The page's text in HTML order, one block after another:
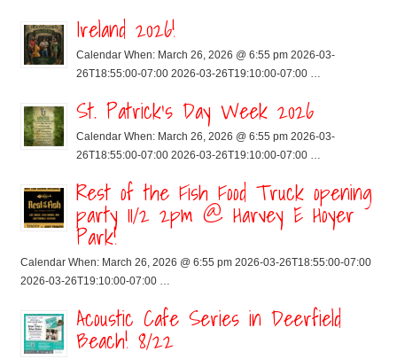
Ireland 2026!
Calendar When: March 26, 2026 @ 6:55 pm 2026-03-
26T18:55:00-07:00 2026-03-26T19:10:00-07:00 …
St. Patrick’s Day Week 2026
Calendar When: March 26, 2026 @ 6:55 pm 2026-03-
26T18:55:00-07:00 2026-03-26T19:10:00-07:00 …
Rest of the Fish Food Truck opening
party 11/2 2pm @ Harvey E Hoyer
Park!
Calendar When: March 26, 2026 @ 6:55 pm 2026-03-26T18:55:00-07:00
2026-03-26T19:10:00-07:00 …
Acoustic Cafe Series in Deerfield
Beach! 8/22